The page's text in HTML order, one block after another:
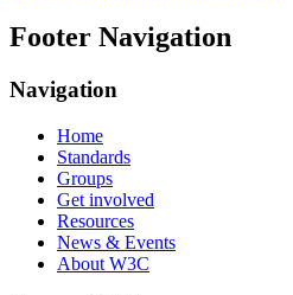
Footer Navigation
Navigation
Home
Standards
Groups
Get involved
Resources
News & Events
About W3C